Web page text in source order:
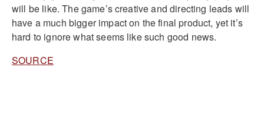
will be like. The game’s creative and directing leads will
have a much bigger impact on the final product, yet it’s
hard to ignore what seems like such good news.
SOURCE